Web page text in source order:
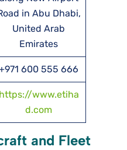
in Abu Dhabi,
United Arab
Emirates
600 555 666
https://www.etiha
d.com
and Fleet